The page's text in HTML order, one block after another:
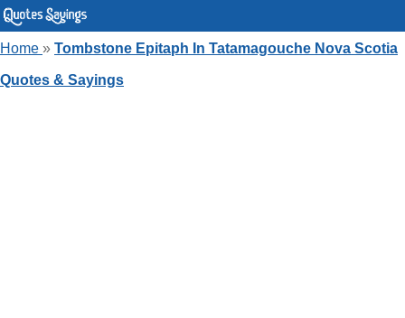
Home » Tombstone Epitaph In Tatamagouche Nova Scotia
Quotes & Sayings